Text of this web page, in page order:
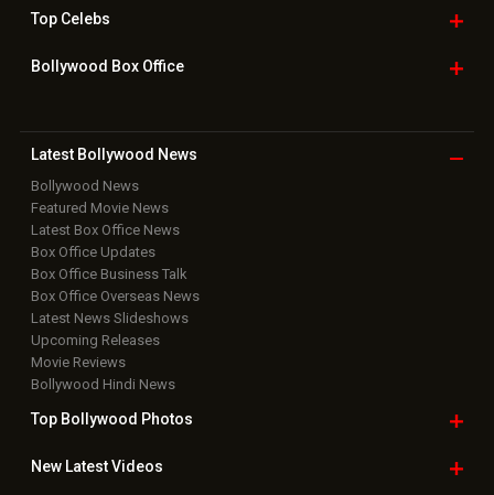
TopCelebs
Bollywood Box Office
Latest Bollywood News
Bollywood News
Featured Movie News
Latest Box Office News
Box Office Updates
Box Office Business Talk
Box Office Overseas News
Latest News Slideshows
Upcoming Releases
Movie Reviews
Bollywood Hindi News
Top Bollywood Photos
New LatestVideos